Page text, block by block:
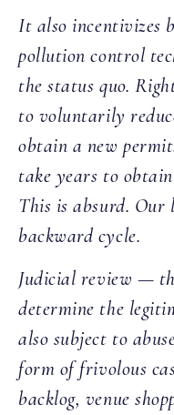
It also incentivizes
pollution control
the status quo.
to voluntarily
obtain a new
take years to
This is absurd. Our
backward cycle.
Judicial review —
determine the
also subject to
form of frivolous
backlog, venue